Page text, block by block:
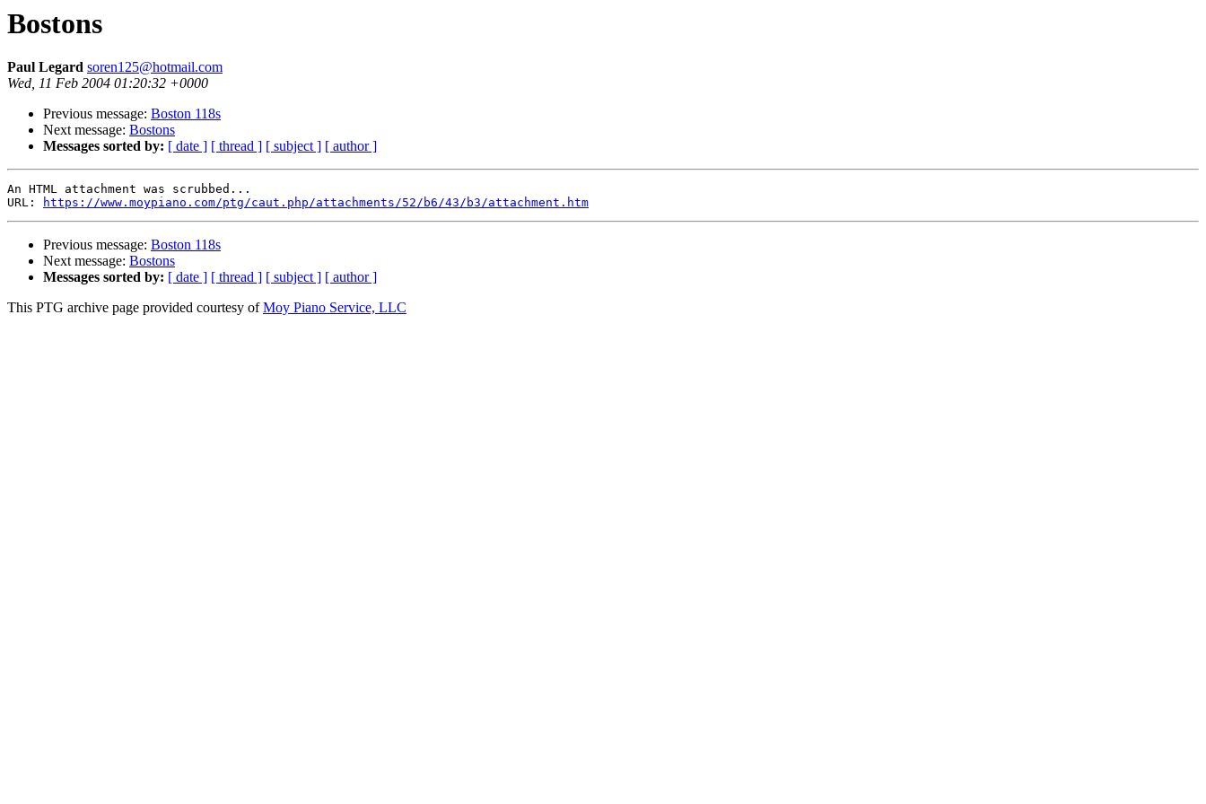
Bostons
Paul Legard soren125@hotmail.com
Wed, 11 Feb 2004 01:20:32 +0000
Previous message: Boston 118s
Next message: Bostons
Messages sorted by: [ date ] [ thread ] [ subject ] [ author ]
An HTML attachment was scrubbed...
URL:
https://www.moypiano.com/ptg/caut.php/attachments/52/b6/43/b3/attachment.htm
Previous message: Boston 118s
Next message: Bostons
Messages sorted by: [ date ] [ thread ] [ subject ] [ author ]
This PTG archive page provided courtesy ofMoy Piano Service, LLC